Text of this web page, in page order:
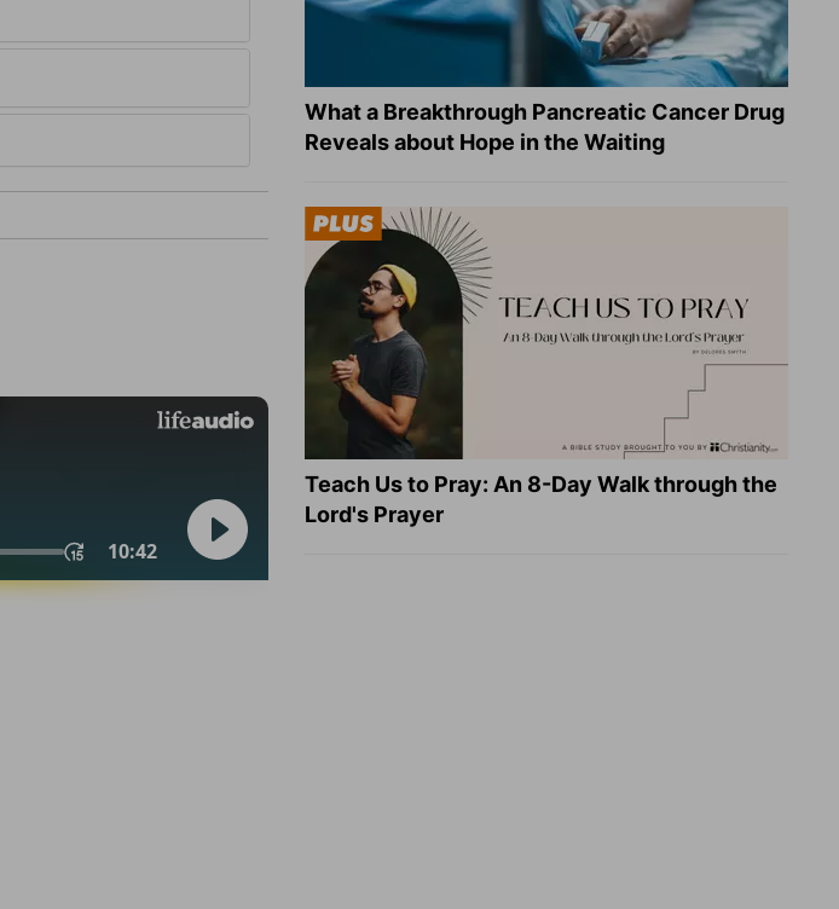
What a Breakthrough Pancreatic Cancer Drug
Reveals about Hope in the Waiting
Teach Us to Pray: An 8-Day Walk through the
Lord's Prayer